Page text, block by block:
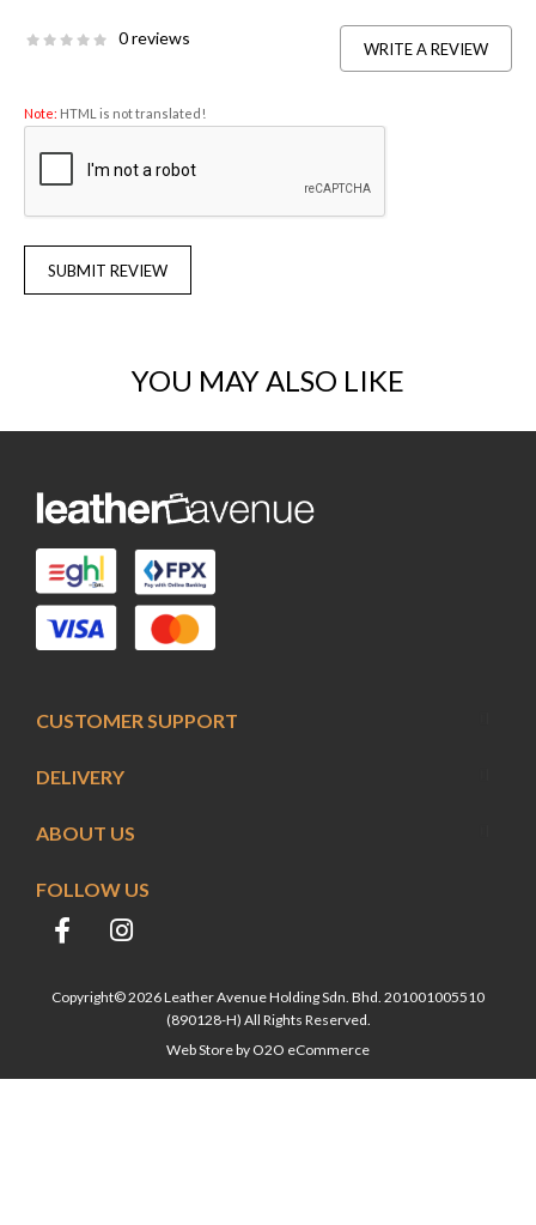
0 reviews
WRITE A REVIEW
Note: HTML is not translated!
SUBMIT REVIEW
YOU MAY ALSO LIKE
FOLLOW US
CUSTOMER SUPPORT
ABOUT US
DELIVERY
Copyright© 2026 Leather Avenue Holding Sdn. Bhd. 201001005510
(890128-H) All Rights Reserved.
Web Store by O2O eCommerce